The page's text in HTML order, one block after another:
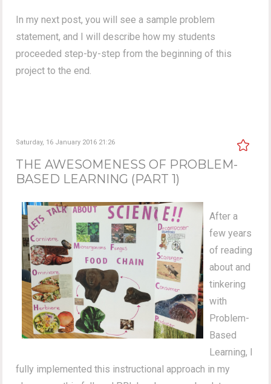
In my next post, you will see a sample problem
statement, and I will describe how my students
proceeded step-by-step from the beginning of this
project to the end.
Saturday, 16 January 2016 21:26
THE AWESOMENESS OF PROBLEM-
BASED LEARNING (PART 1)
After a
few years
of reading
about and
tinkering
with
Problem-
Based
Learning, I
fully implemented this instructional approach in my